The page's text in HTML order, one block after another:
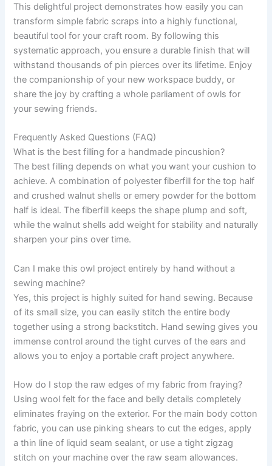
This delightful project demonstrates how easily you can
transform simple fabric scraps into a highly functional,
beautiful tool for your craft room. By following this
systematic approach, you ensure a durable finish that will
withstand thousands of pin pierces over its lifetime. Enjoy
the companionship of your new workspace buddy, or
share the joy by crafting a whole parliament of owls for
your sewing friends.
Frequently Asked Questions (FAQ)
What is the best filling for a handmade pincushion?
The best filling depends on what you want your cushion to
achieve. A combination of polyester fiberfill for the top half
and crushed walnut shells or emery powder for the bottom
half is ideal. The fiberfill keeps the shape plump and soft,
while the walnut shells add weight for stability and naturally
sharpen your pins over time.
Can I make this owl project entirely by hand without a
sewing machine?
Yes, this project is highly suited for hand sewing. Because
of its small size, you can easily stitch the entire body
together using a strong backstitch. Hand sewing gives you
immense control around the tight curves of the ears and
allows you to enjoy a portable craft project anywhere.
How do I stop the raw edges of my fabric from fraying?
Using wool felt for the face and belly details completely
eliminates fraying on the exterior. For the main body cotton
fabric, you can use pinking shears to cut the edges, apply
a thin line of liquid seam sealant, or use a tight zigzag
stitch on your machine over the raw seam allowances.